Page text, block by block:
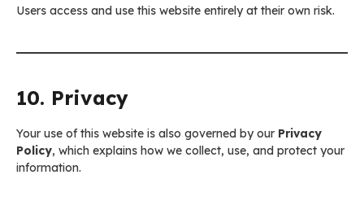
Users access and use this website entirely at their own risk.
10. Privacy
Your use of this website is also governed by our Privacy
Policy, which explains how we collect, use, and protect your
information.